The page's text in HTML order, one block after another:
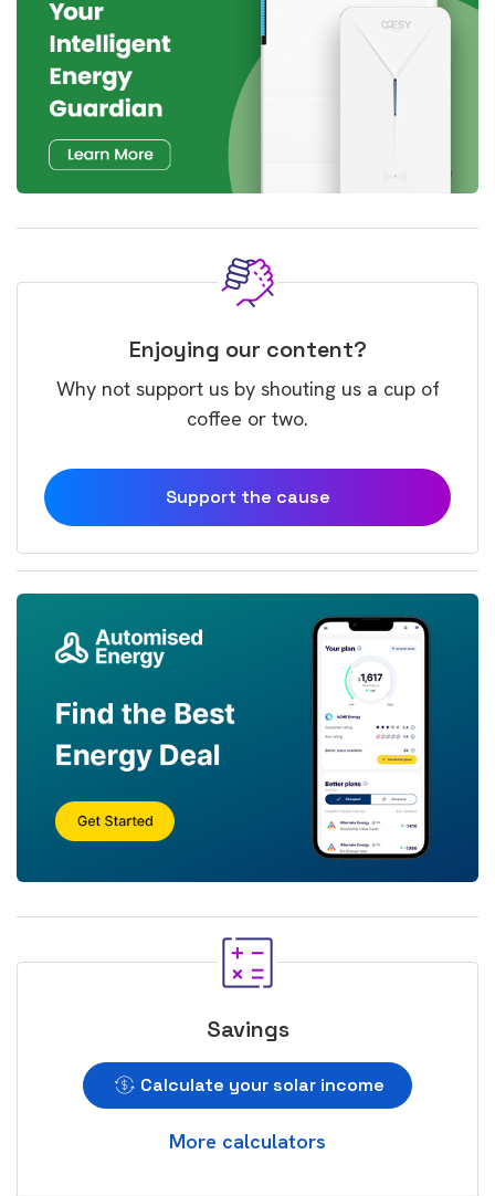
Enjoying our content?
Why not support us by shouting us a cup of
coffee or two.
Support the cause
Savings
Calculate your solar income
More calculators